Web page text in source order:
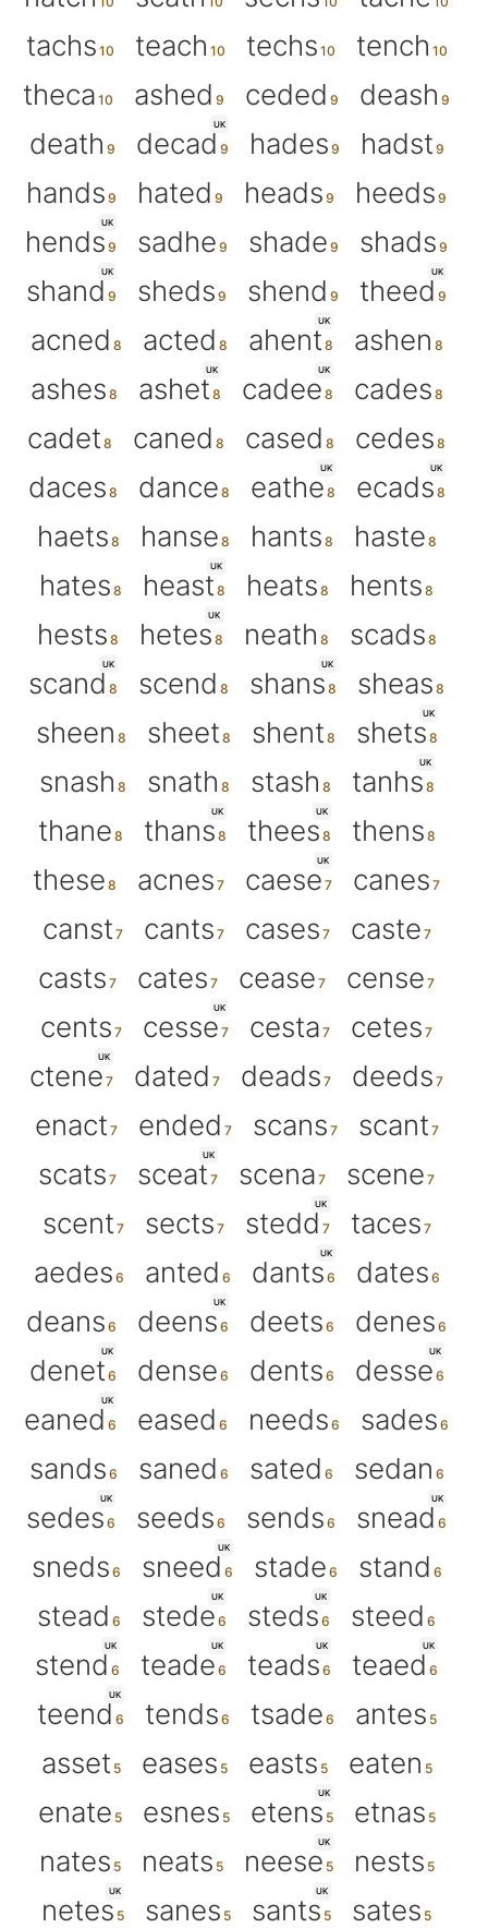
tachs
teach techs
tench
theca
ashed ceded
deash
death
UK
decad hades
hadst
hands
hated heads heeds
UK
hends sadhe shade shads
UK
shand sheds shend
UK
theed
acned
acted
UK
ahent
ashen
ashes
UK
ashet
UK
cadee
cades
cadet
caned cased
cedes
daces
dance
UK
eathe
UK
ecads
haets
hanse hants
haste
hates
UK
heast heats
hents
hests
UK
hetes neath scads
UK
scand scend
UK
shans
sheas
sheen
sheet shent
UK
shets
snash
snath stash
UK
tanhs
thane
UK
thans
UK
thees
thens
these
acnes
UK
caese
canes
canst
cants cases
caste
casts
cates cease
cense
cents
UK
cesse cesta cetes
UK
ctene dated deads
deeds
enact
ended scans
scant
scats
UK
sceat scena
scene
scent
sects
UK
stedd
taces
aedes
anted
UK
dants
dates
deans
UK
deens deets denes
UK
denet dense dents
UK
desse
UK
eaned eased needs
sades
sands
saned sated sedan
UK
sedes seeds sends
UK
snead
sneds
UK
sneed stade
stand
stead
UK
stede
UK
steds steed
UK
stend
UK
teade
UK
teads
UK
teaed
UK
teend tends tsade
antes
asset
eases easts
eaten
enate
esnes
UK
etens
etnas
nates
neats
UK
neese nests
UK
netes sanes
UK
sants sates